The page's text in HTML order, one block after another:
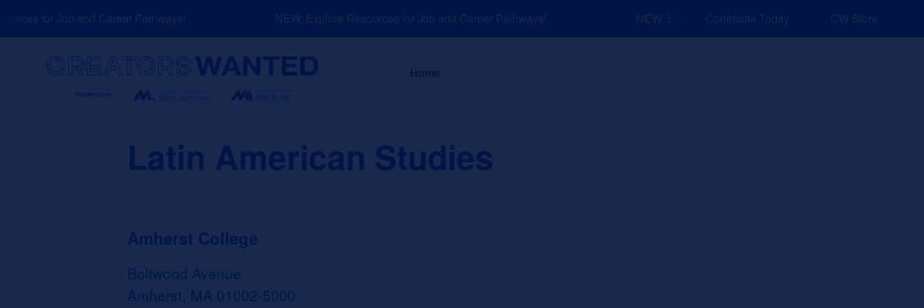
to
for Job and Career Pathways! NEW: Explore Resources for Job and Career Pathways! NEW: Explore Resources for Job and Career Pathways!
Contribute Today CW Store
About News and Events Explore Sponsors
Latin American Studies
Amherst College
Boltwood Avenue
Amherst, MA 01002-5000